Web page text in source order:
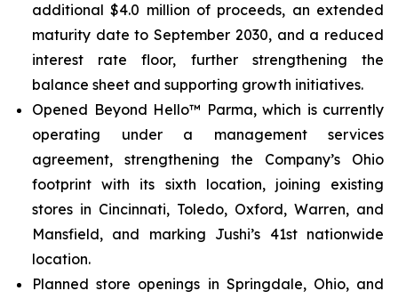
additional $4.0 million of proceeds, an extended
maturity date to September 2030, and a reduced
interest rate floor, further strengthening the
balance sheet and supporting growth initiatives.
Opened Beyond Hello™ Parma, which is currently
operating under a management services
agreement, strengthening the Company’s Ohio
footprint with its sixth location, joining existing
stores in Cincinnati, Toledo, Oxford, Warren, and
Mansfield, and marking Jushi’s 41st nationwide
location.
Planned store openings in Springdale, Ohio, and